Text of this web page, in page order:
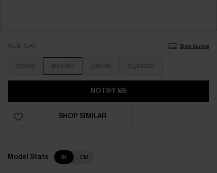
SIZE (UK) Size Guide
S(8/10) M(12/14) L(16/18) XL(20/22)
NOTIFY ME
SHOP SIMILAR
Model Stats IN CM